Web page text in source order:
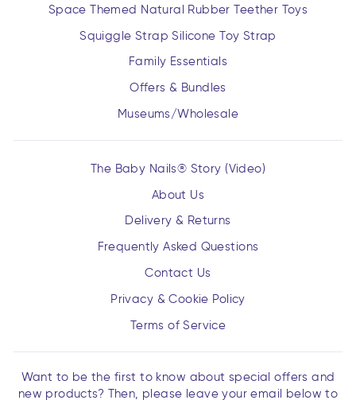
Space Themed Natural Rubber Teether Toys
Squiggle Strap Silicone Toy Strap
Family Essentials
Offers & Bundles
Museums/Wholesale
The Baby Nails® Story (Video)
About Us
Delivery & Returns
Frequently Asked Questions
Contact Us
Privacy & Cookie Policy
Terms of Service
Want to be the first to know about special offers and
new products? Then, please leave your email below to